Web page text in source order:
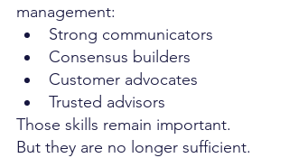
management:
Strong communicators
Consensus builders
Customer advocates
Trusted advisors
Those skills remain important.
But they are no longer sufficient.